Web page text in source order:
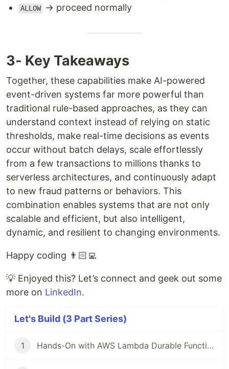
ALLOW → proceed normally
3- Key Takeaways
Together, these capabilities make AI-powered
event-driven systems far more powerful than
traditional rule-based approaches, as they can
understand context instead of relying on static
thresholds, make real-time decisions as events
occur without batch delays, scale effortlessly
from a few transactions to millions thanks to
serverless architectures, and continuously adapt
to new fraud patterns or behaviors. This
combination enables systems that are not only
scalable and efficient, but also intelligent,
dynamic, and resilient to changing environments.
Happy coding 👨🏻‍💻
💡 Enjoyed this? Let’s connect and geek out some
more on LinkedIn.
Let's Build (3 Part Series)
1 Hands-On with AWS Lambda Durable Functions & Callback ⚡⏳🚀 - (Let's Build 🏗️ Series)